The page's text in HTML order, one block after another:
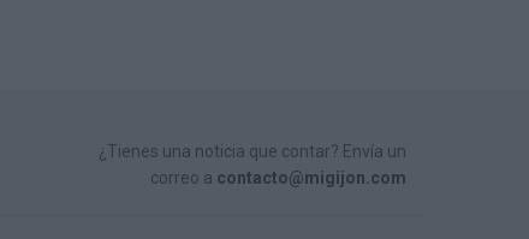
¿Tienes una noticia que contar? Envía un
correo a contacto@migijon.com